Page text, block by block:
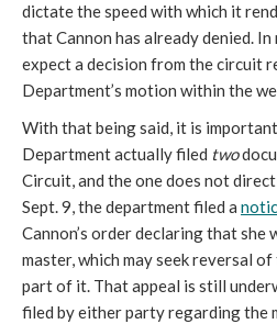
dictate the speed with which it
that Cannon has already denied. In
expect a decision from the circuit
Department’s motion within the
With that being said, it is
Department actually filed two
Circuit, and the one does not
Sept. 9, the department filed a
Cannon’s order declaring that she
master, which may seek reversal
part of it. That appeal is still
filed by either party regarding the